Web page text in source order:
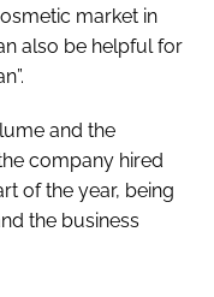
market in
also be helpful for
and the
company hired
of the year, being
the business